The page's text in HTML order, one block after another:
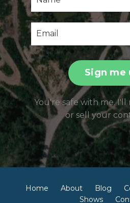
Sign me
You're safe with me. I'll
or sell your
Home About Blog
Shows